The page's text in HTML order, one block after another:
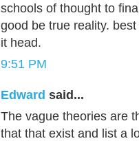
schools of thought to
good be true reality.
it head.
9:51 PM
Edward said...
The vague theories are
that that exist and list a